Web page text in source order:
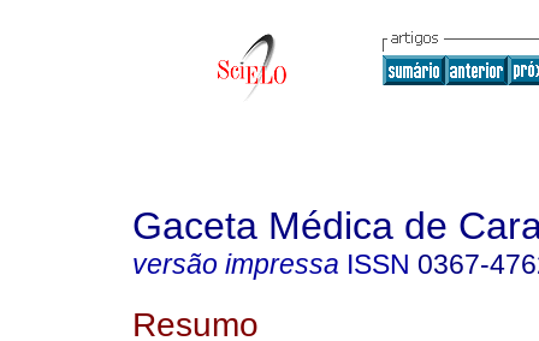
Gaceta Médica de
versão impressa ISSN 0367-
Resumo